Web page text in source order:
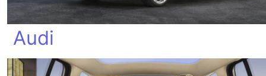
Audi